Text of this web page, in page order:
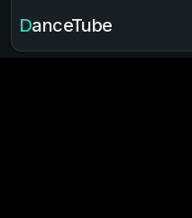
DanceTube